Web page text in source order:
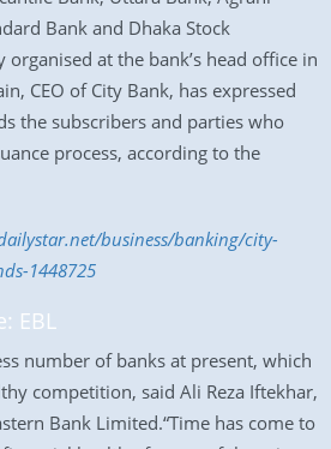
Bank and Dhaka Stock
organised at the bank’s head office in
CEO of City Bank, has expressed
the subscribers and parties who
process, according to the
business/banking/city-
1448725
EBL
number of banks at present, which
competition, said Ali Reza Iftekhar,
Bank Limited.“Time has come to